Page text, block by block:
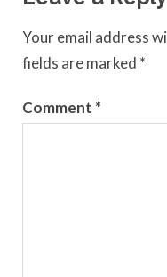
Your email address
fields are marked *
Comment *